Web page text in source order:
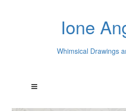
Ione
Whimsical Drawings